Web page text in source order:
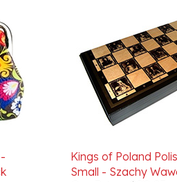
Small - Szachy
Our Price:$89.95